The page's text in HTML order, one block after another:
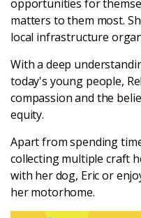
Key
opportunities for
matters to them most.
local infrastructure
With a deep
today's young people,
compassion and the
equity.
Apart from spending
collecting multiple craft
with her dog, Eric or
her motorhome.